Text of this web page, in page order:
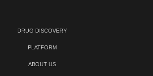
DRUG DISCOVERY
PLATFORM
ABOUT US